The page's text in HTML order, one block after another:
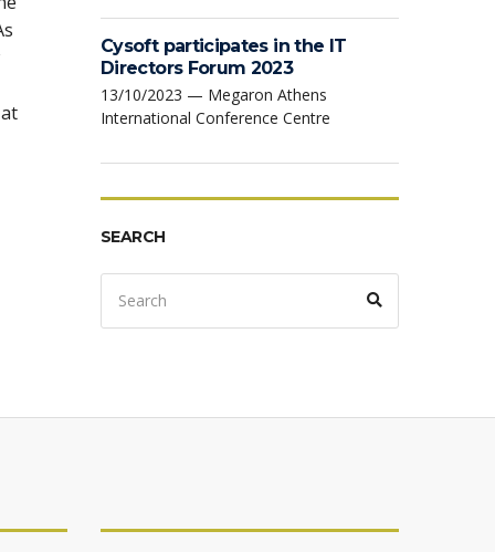
Cysoft participates in the IT
Directors Forum 2023
13/10/2023 — Megaron Athens
International Conference Centre
SEARCH
Search
for: